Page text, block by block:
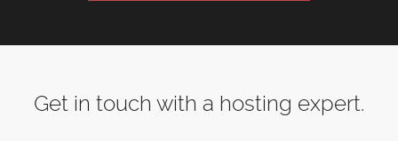
Get in touch with a hosting expert.